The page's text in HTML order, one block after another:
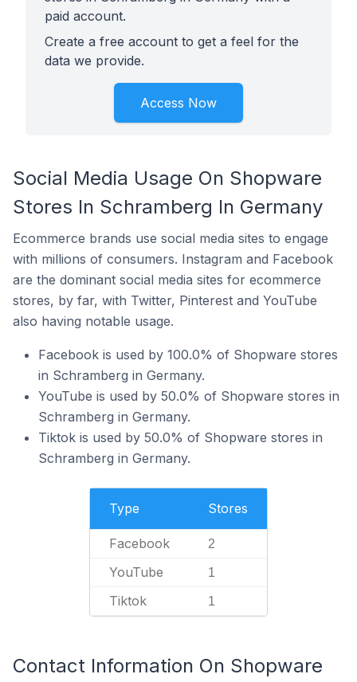
paid account.
Create a free account to get a feel for the
data we provide.
Access Now
Social Media Usage On Shopware
Stores In Schramberg In Germany
Ecommerce brands use social media sites to engage
with millions of consumers. Instagram and Facebook
are the dominant social media sites for ecommerce
stores, by far, with Twitter, Pinterest and YouTube
also having notable usage.
Facebook is used by 100.0% of Shopware stores
in Schramberg in Germany.
YouTube is used by 50.0% of Shopware stores in
Schramberg in Germany.
Tiktok is used by 50.0% of Shopware stores in
Schramberg in Germany.
Type Stores
Facebook 2
YouTube 1
Tiktok 1
Contact Information On Shopware